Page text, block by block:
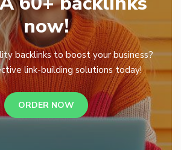
now!
backlinks to boost your business?
link-building solutions today!
ORDER NOW